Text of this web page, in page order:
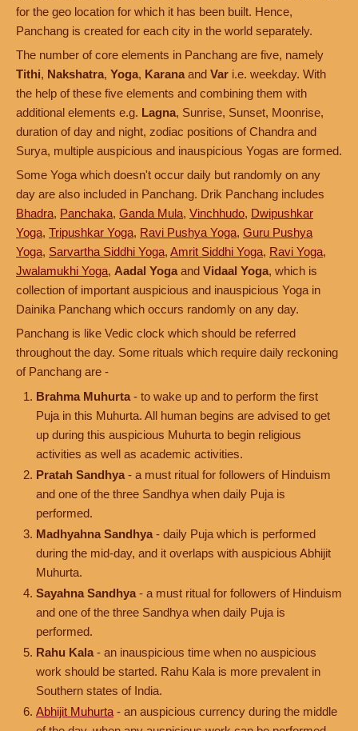
for the geo location for which it has been built. Hence,
Panchang is created for each city in the world separately.
The number of core elements in Panchang are five, namely
Tithi, Nakshatra, Yoga, Karana and Var i.e. weekday. With
the help of these five elements and combining them with
additional elements e.g. Lagna, Sunrise, Sunset, Moonrise,
duration of day and night, zodiac positions of Chandra and
Surya, multiple auspicious and inauspicious Yogas are formed.
Some Yoga which doesn't occur daily but randomly on any
day are also included in Panchang. Drik Panchang includes
Bhadra, Panchaka, Ganda Mula, Vinchhudo, Dwipushkar
Yoga, Tripushkar Yoga, Ravi Pushya Yoga, Guru Pushya
Yoga, Sarvartha Siddhi Yoga, Amrit Siddhi Yoga, Ravi Yoga,
Jwalamukhi Yoga, Aadal Yoga and Vidaal Yoga, which is
collection of important auspicious and inauspicious Yoga in
Dainika Panchang which occurs randomly on any day.
Panchang is like Vedic clock which should be referred
throughout the day. Some rituals which require daily reckoning
of Panchang are -
Brahma Muhurta - to wake up and to perform the first
Puja in this Muhurta. All human begins are advised to get
up during this auspicious Muhurta to begin religious
activities as well as academic activities.
Pratah Sandhya - a must ritual for followers of Hinduism
and one of the three Sandhya when daily Puja is
performed.
Madhyahna Sandhya - daily Puja which is performed
during the mid-day, and it overlaps with auspicious Abhijit
Muhurta.
Sayahna Sandhya - a must ritual for followers of Hinduism
and one of the three Sandhya when daily Puja is
performed.
Rahu Kala - an inauspicious time when no auspicious
work should be started. Rahu Kala is more prevalent in
Southern states of India.
Abhijit Muhurta - an auspicious currency during the middle